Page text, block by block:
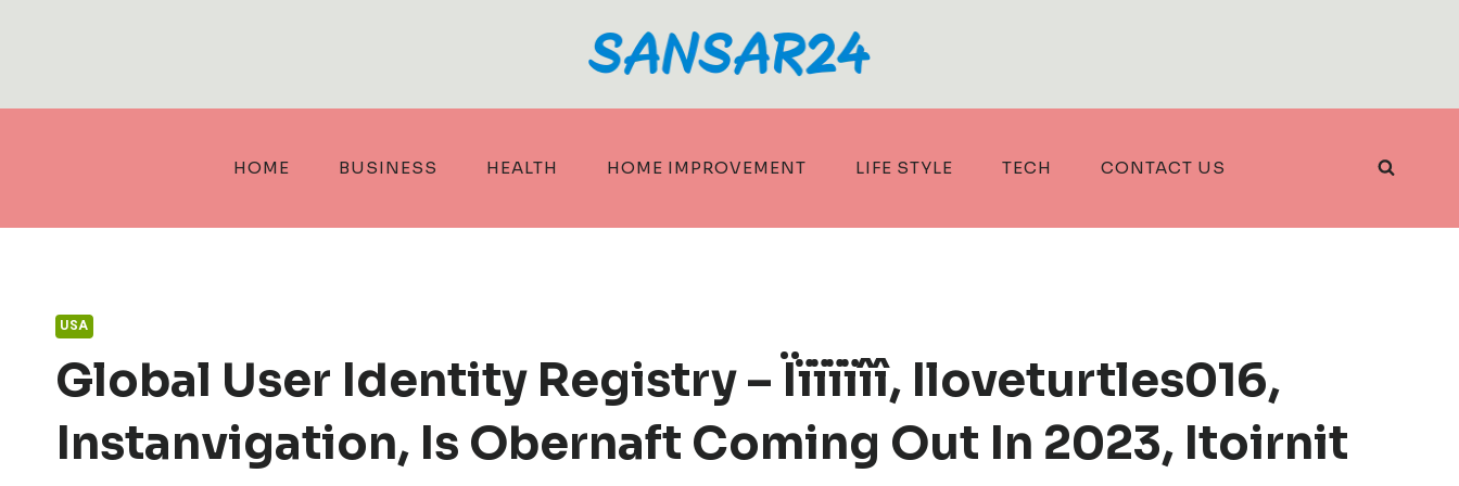
HOME BUSINESS HEALTH HOME IMPROVEMENT LIFE STYLE TECH CONTACT US
USA
Global User Identity Registry – Ïïïïïîî, Iloveturtles016,
Instanvigation, Is Obernaft Coming Out In 2023, Itoirnit